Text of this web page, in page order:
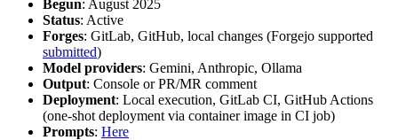
Begun: August 2025
Status: Active
Forges: GitLab, GitHub, local changes (Forgejo supported
submitted)
Model providers: Gemini, Anthropic, Ollama
Output: Console or PR/MR comment
Deployment: Local execution, GitLab CI, GitHub Actions
(one-shot deployment via container image in CI job)
Prompts: Here